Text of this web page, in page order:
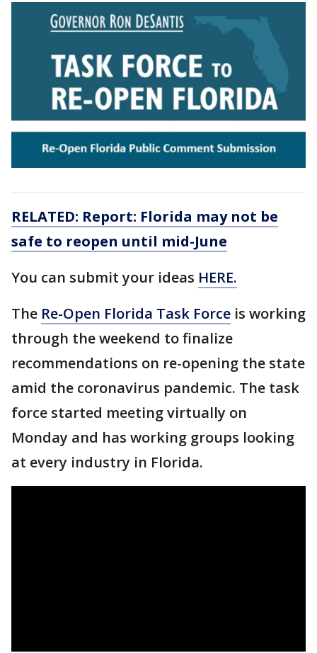
RELATED: Report: Florida may not be
safe to reopen until mid-June
You can submit your ideas HERE.
The Re-Open Florida Task Force is working
through the weekend to finalize
recommendations on re-opening the state
amid the coronavirus pandemic. The task
force started meeting virtually on
Monday and has working groups looking
at every industry in Florida.